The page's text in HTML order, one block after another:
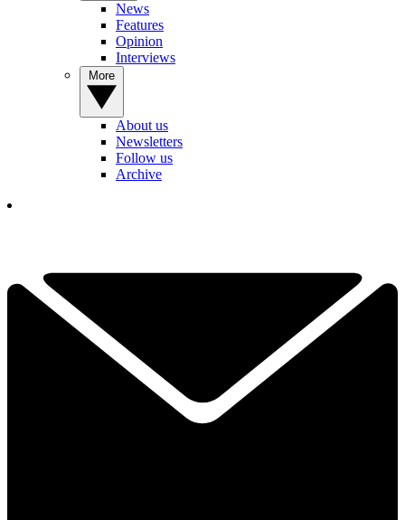
News
Features
Opinion
Interviews
About us
Newsletters
Follow us
Archive